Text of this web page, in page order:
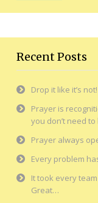
Recent Posts
Drop it like it’s
Prayer is
you don’t need
Prayer always
Every problem
It took every
Great…